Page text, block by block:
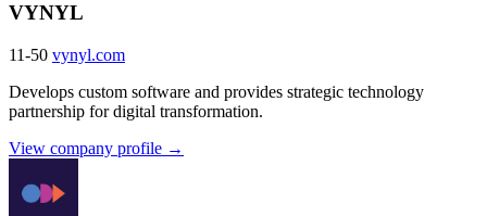
VYNYL
11-50 vynyl.com
Develops custom software and provides strategic technology
partnership for digital transformation.
View company profile →